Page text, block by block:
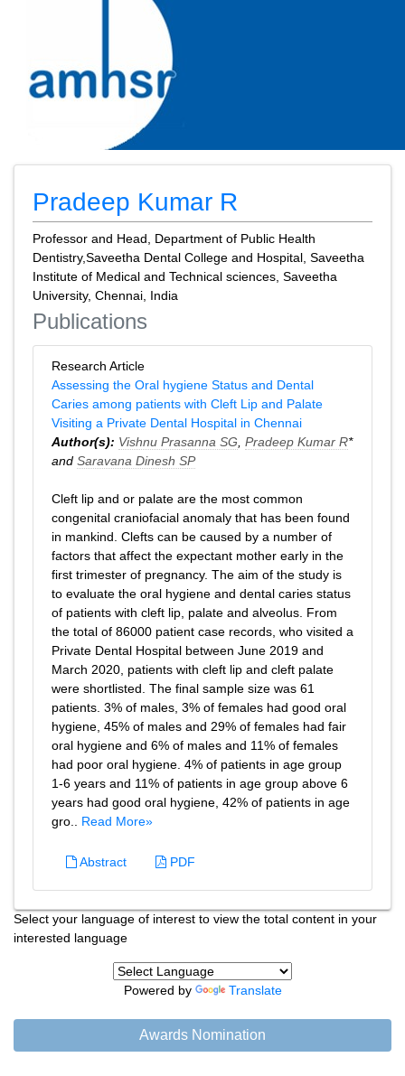
Pradeep Kumar R
Professor and Head, Department of Public Health
Dentistry,Saveetha Dental College and Hospital, Saveetha
Institute of Medical and Technical sciences, Saveetha
University, Chennai, India
Publications
Research Article
Assessing the Oral hygiene Status and Dental
Caries among patients with Cleft Lip and Palate
Visiting a Private Dental Hospital in Chennai
Author(s): Vishnu Prasanna SG Pradeep Kumar R*
and Saravana Dinesh SP
Cleft lip and or palate are the most common
congenital craniofacial anomaly that has been found
in mankind. Clefts can be caused by a number of
factors that affect the expectant mother early in the
first trimester of pregnancy. The aim of the study is
to evaluate the oral hygiene and dental caries status
of patients with cleft lip, palate and alveolus. From
the total of 86000 patient case records, who visited a
Private Dental Hospital between June 2019 and
March 2020, patients with cleft lip and cleft palate
were shortlisted. The final sample size was 61
patients. 3% of males, 3% of females had good oral
hygiene, 45% of males and 29% of females had fair
oral hygiene and 6% of males and 11% of females
had poor oral hygiene. 4% of patients in age group
1-6 years and 11% of patients in age group above 6
years had good oral hygiene, 42% of patients in age
gro.. Read More»
Abstract PDF
Select your language of interest to view the total content in your
interested language
Powered by Translate
Awards Nomination